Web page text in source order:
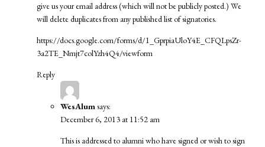
give us your email address (which will not be publicly posted.) We
will delete duplicates from any published list of signatories.
https://docs.google.com/forms/d/1_GprpiaUloY4E_CFQLpsZr-
3a2TE_Nmjt7colYzh4Q4/viewform
Reply
WesAlumsays:
December 6, 2013 at 11:52 am
This is addressed to alumni who have signed or wish to sign